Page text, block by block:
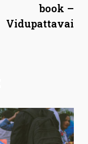
book –
Vidupattavai